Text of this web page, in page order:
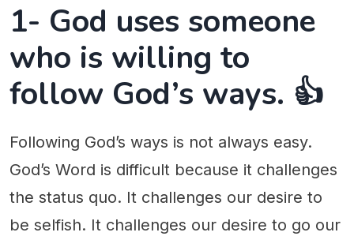
1- God uses someone
who is willing to
follow God’s ways. 👍
Following God’s ways is not always easy.
God’s Word is difficult because it challenges
the status quo. It challenges our desire to
be selfish. It challenges our desire to go our